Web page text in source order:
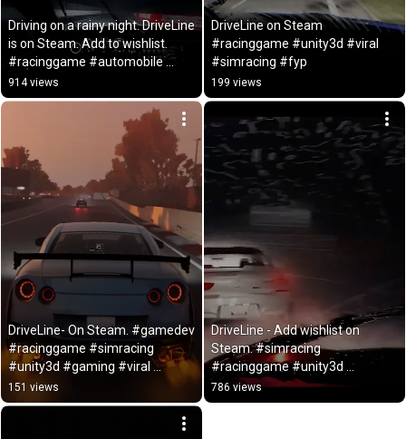
Driving on a rainy night. DriveLine
is on Steam. Add to wishlist.
#racinggame #automobile
#driving
914 views
DriveLine on Steam
#racinggame #unity3d #viral
#simracing #fyp
199 views
DriveLine- On Steam. #gamedev
#racinggame #simracing
#unity3d #gaming #viral
#automobile #fyp
151 views
DriveLine - Add wishlist on
Steam. #simracing
#racinggame #unity3d
#gamedev  #gaming #viral
#fyp
786 views